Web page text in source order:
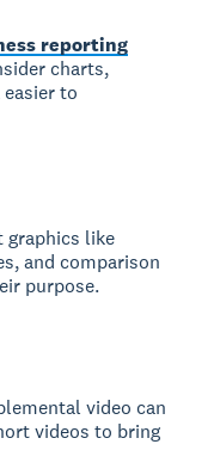
reporting
charts,
to
graphics like
and comparison
purpose.
video can
videos to bring